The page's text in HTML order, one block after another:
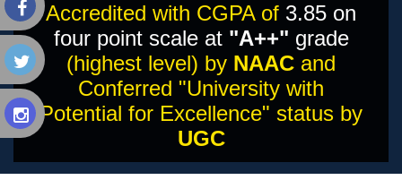
Accredited with CGPA of 3.85 on
four point scale at "A++" grade
(highest level) by NAAC and
Conferred "University with
Potential for Excellence" status by
UGC